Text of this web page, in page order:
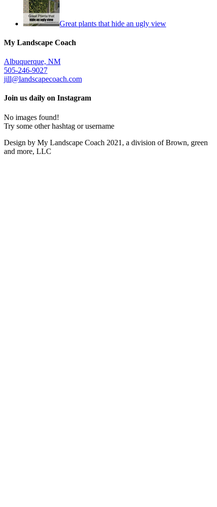
Great plants that hide an ugly view
My Landscape Coach
Albuquerque, NM
505-246-9027
jill@landscapecoach.com
Join us daily on Instagram
No images found!
Try some other hashtag or username
Design by My Landscape Coach 2021, a division of Brown, green
and more, LLC